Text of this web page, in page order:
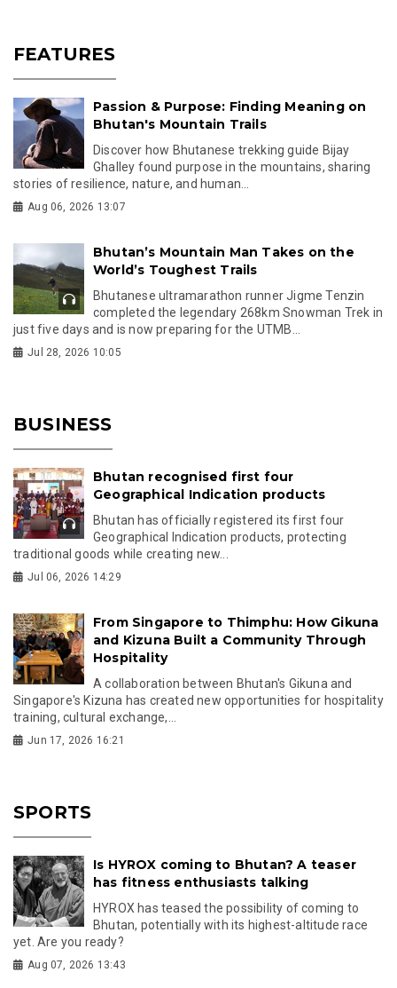
FEATURES
Passion & Purpose: Finding Meaning on
Bhutan's Mountain Trails
Discover how Bhutanese trekking guide Bijay
Ghalley found purpose in the mountains, sharing
stories of resilience, nature, and human...
Aug 06, 2026 13:07
Bhutan’s Mountain Man Takes on the
World’s Toughest Trails
Bhutanese ultramarathon runner Jigme Tenzin
completed the legendary 268km Snowman Trek in
just five days and is now preparing for the UTMB...
Jul 28, 2026 10:05
BUSINESS
Bhutan recognised first four
Geographical Indication products
Bhutan has officially registered its first four
Geographical Indication products, protecting
traditional goods while creating new...
Jul 06, 2026 14:29
From Singapore to Thimphu: How Gikuna
and Kizuna Built a Community Through
Hospitality
A collaboration between Bhutan's Gikuna and
Singapore's Kizuna has created new opportunities for hospitality
training, cultural exchange,...
Jun 17, 2026 16:21
SPORTS
Is HYROX coming to Bhutan? A teaser
has fitness enthusiasts talking
HYROX has teased the possibility of coming to
Bhutan, potentially with its highest-altitude race
yet. Are you ready?
Aug 07, 2026 13:43